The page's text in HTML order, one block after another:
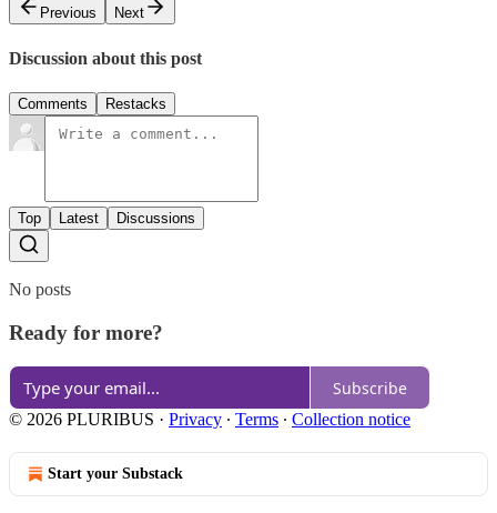
Previous
Next
Discussion about this post
Comments Restacks
Top Latest Discussions
No posts
Ready for more?
Subscribe
© 2026 PLURIBUS · Privacy ∙ Terms ∙ Collection notice
Start your Substack